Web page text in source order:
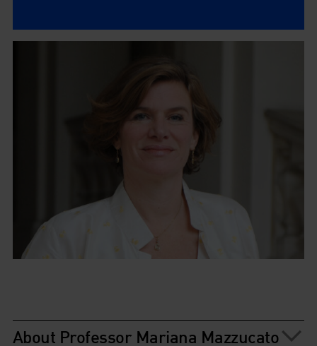
About Professor Mariana Mazzucato